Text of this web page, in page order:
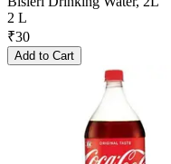
2 L
₹30
Add to Cart